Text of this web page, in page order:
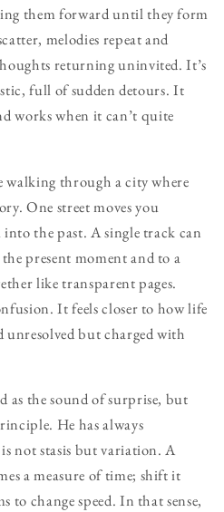
them forward until they form
melodies repeat and
returning uninvited. It’s
full of sudden detours. It
works when it can’t quite
walking through a city where
One street moves you
the past. A single track can
present moment and to a
like transparent pages.
It feels closer to how life
unresolved but charged with
as the sound of surprise, but
He has always
not stasis but variation. A
a measure of time; shift it
to change speed. In that sense,